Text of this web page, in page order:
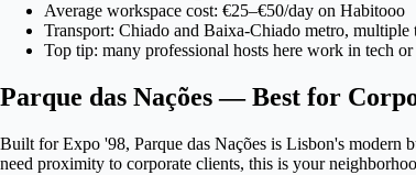
Average workspace cost: €25–€50/day on Habitooo
Transport: Chiado and Baixa-Chiado metro, multiple
Top tip: many professional hosts here work in tech
Parque das Nações — Best for
Built for Expo '98, Parque das Nações is Lisbon's modern
need proximity to corporate clients, this is your